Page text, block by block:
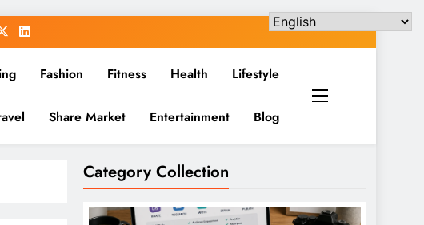
Fashion Fitness Health Lifestyle
Share Market Entertainment Blog
Category Collection